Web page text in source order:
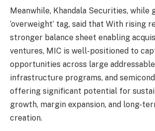
Meanwhile, Khandala Securities, while
‘overweight’ tag, said that With rising
stronger balance sheet enabling
ventures, MIC is well-positioned to
opportunities across large
infrastructure programs, and
offering significant potential for
growth, margin expansion, and long-
creation.